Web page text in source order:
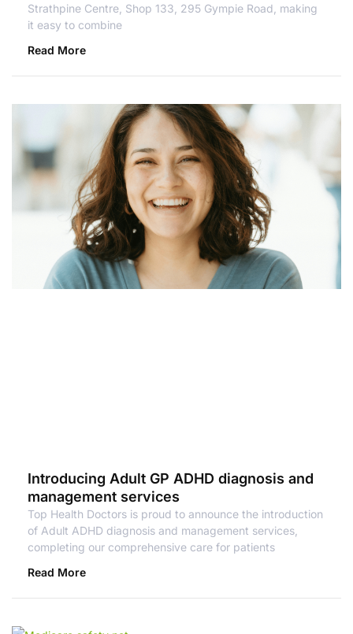
Strathpine Centre, Shop 133, 295 Gympie Road, making
it easy to combine
Read More
Introducing Adult GP ADHD diagnosis and
management services
Top Health Doctors is proud to announce the introduction
of Adult ADHD diagnosis and management services,
completing our comprehensive care for patients
Read More